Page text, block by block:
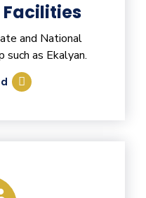
and National
such as Ekalyan.